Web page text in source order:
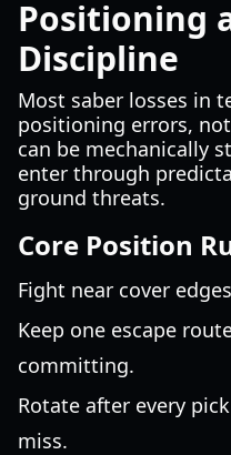
Positioning
Discipline
Most saber losses in
positioning errors,
can be mechanically
enter through
ground threats.
Core Position
Fight near cover
Keep one escape
committing.
Rotate after every
miss.